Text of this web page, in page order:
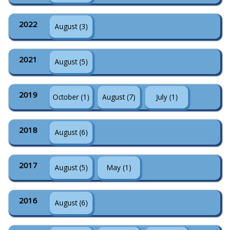
2022 August (3)
2021 August (5)
2019 October (1) August (7) July (1)
2018 August (6)
2017 August (5) May (1)
2016 August (6)